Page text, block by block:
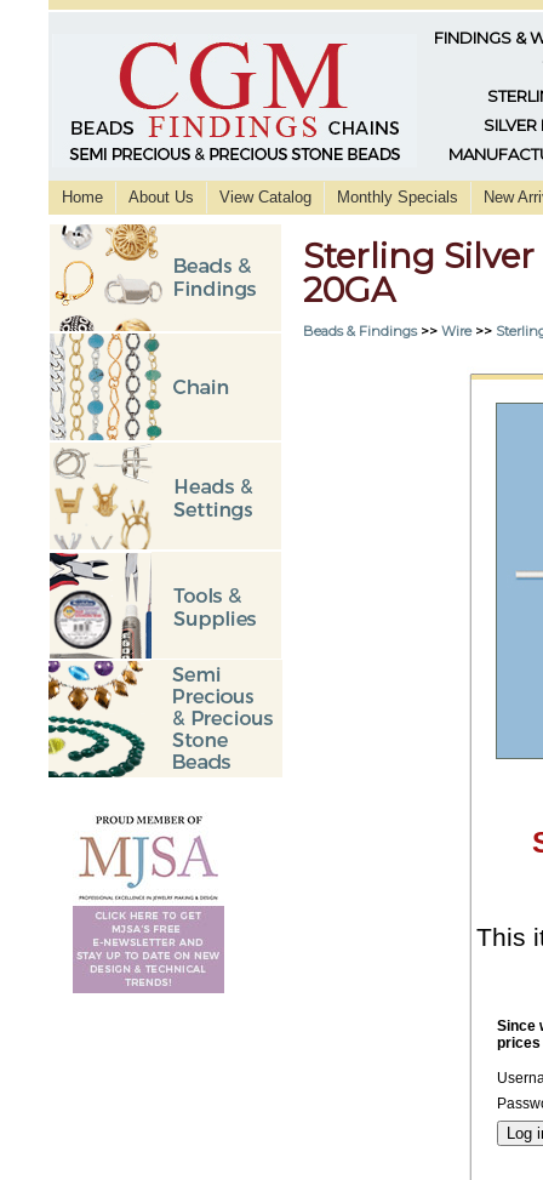
FINDINGS &
SILVER
Home About Us View Catalog Monthly Specials New
Sterling
20GA
Beads & Findings>> Wire>>
This
Since
prices